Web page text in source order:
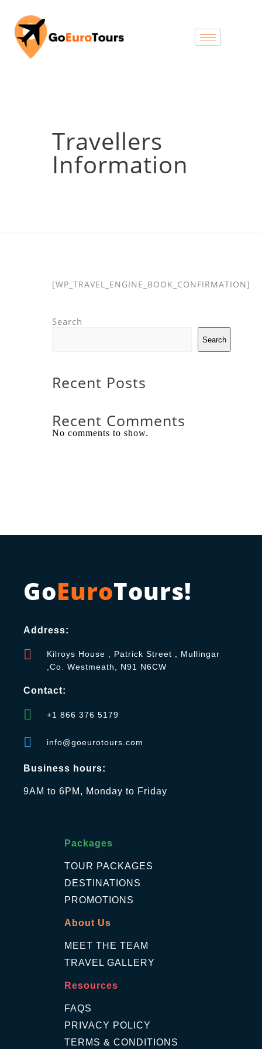
Travellers
Information
[WP_TRAVEL_ENGINE_BOOK_CONFIRMATION]
Search
Search
Recent Posts
Recent Comments
No comments to show.
GoEuroTours!
Address:
Kilroys House , Patrick Street , Mullingar
,Co. Westmeath, N91 N6CW
Contact:
+1 866 376 5179
info@goeurotours.com
Business hours:
9AM to 6PM, Monday to Friday
Packages
TOUR PACKAGES
DESTINATIONS
PROMOTIONS
About Us
MEET THE TEAM
TRAVEL GALLERY
Resources
FAQS
PRIVACY POLICY
TERMS & CONDITIONS